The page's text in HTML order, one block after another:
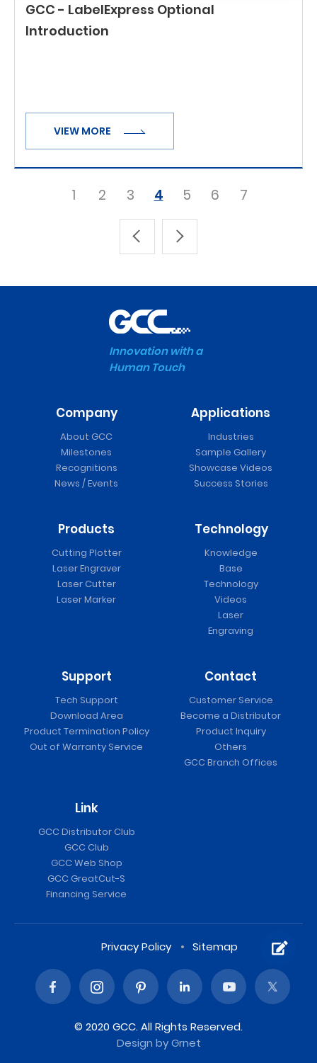
GCC - LabelExpress Optional
Introduction
VIEW MORE
1 2 3 4 5 6 7
Innovation with a
Human Touch
Company
About GCC
Milestones
Recognitions
News / Events
Applications
Industries
Sample Gallery
Showcase Videos
Success Stories
Products
Cutting Plotter
Laser Engraver
Laser Cutter
Laser Marker
Technology
Knowledge
Base
Technology
Videos
Laser
Engraving
Support
Tech Support
Download Area
Product Termination Policy
Out of Warranty Service
Contact
Customer Service
Become a Distributor
Product Inquiry
Others
GCC Branch Offices
Link
GCC Distributor Club
GCC Club
GCC Web Shop
GCC GreatCut-S
Financing Service
Privacy Policy Sitemap
© 2020 GCC. All Rights Reserved.
Design by Grnet